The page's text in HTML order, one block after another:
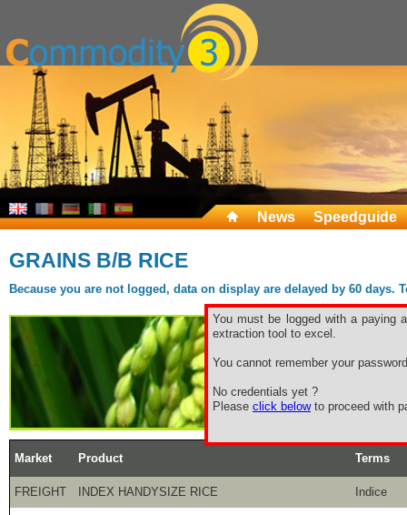
News Speedguide
GRAINS B/B RICE
Because you are not logged, data on display are delayed by 60
You must be logged with a paying
extraction tool to excel.
You cannot remember your
No credentials yet ?
Please click belowto proceed with
Market Product Terms
FREIGHT INDEX HANDYSIZE RICE Indice